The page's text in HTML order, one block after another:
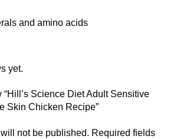
and amino acids
yet.
“Hill’s Science Diet Adult Sensitive
Skin Chicken Recipe”
not be published. Required fields